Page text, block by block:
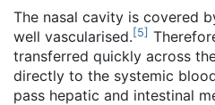
The nasal cavity is covered
well vascularised.[5]
transferred quickly across
directly to the systemic
pass hepatic and intestinal